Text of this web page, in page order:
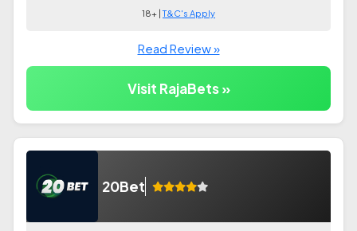
18+ |T&C's Apply
Read Review »
Visit RajaBets »
20Bet